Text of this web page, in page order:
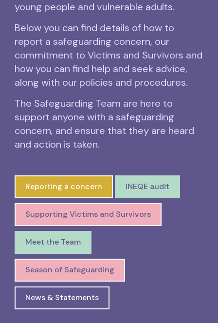
young people and vulnerable adults.
Below you can find details of how to
report a safeguarding concern, our
commitment to Victims and Survivors and
how you can find help and seek advice,
along with our policies and procedures.
The Safeguarding Team are here to
support anyone with a safeguarding
concern, and ensure that they are heard
and action is taken.
Reporting a concern INEQE audit
Supporting Victims and Survivors
Meet the Team
Season of Safeguarding
News & Statements